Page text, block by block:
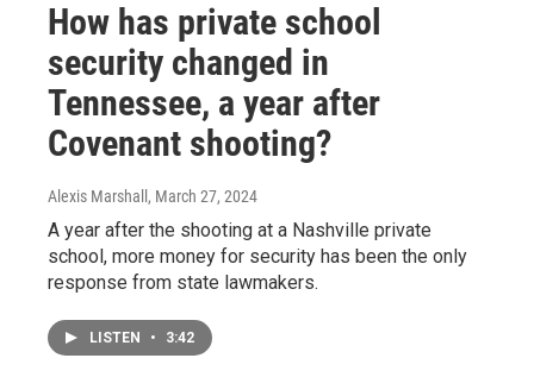
How has private school
security changed in
Tennessee, a year after
Covenant shooting?
Alexis Marshall , March 27, 2024
A year after the shooting at a Nashville private
school, more money for security has been the only
response from state lawmakers.
LISTEN • 3:42